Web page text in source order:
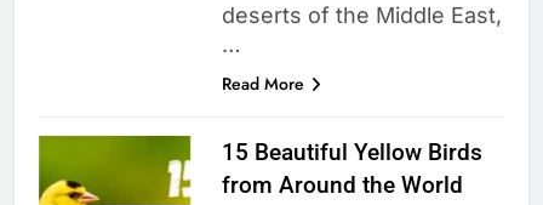
deserts of the Middle East,
…
Read More
15 Beautiful Yellow Birds
from Around the World